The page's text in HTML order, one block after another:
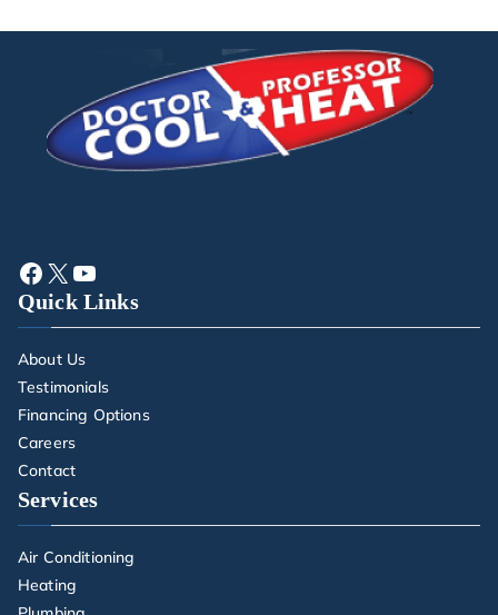
Quick Links
About Us
Testimonials
Financing Options
Careers
Contact
Services
Air Conditioning
Heating